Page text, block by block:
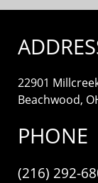
22901
Beachwood,
PHONE
(216) 292-